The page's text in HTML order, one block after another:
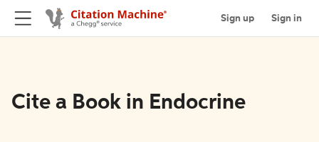
Sign up Sign in
Cite a Book in Endocrine